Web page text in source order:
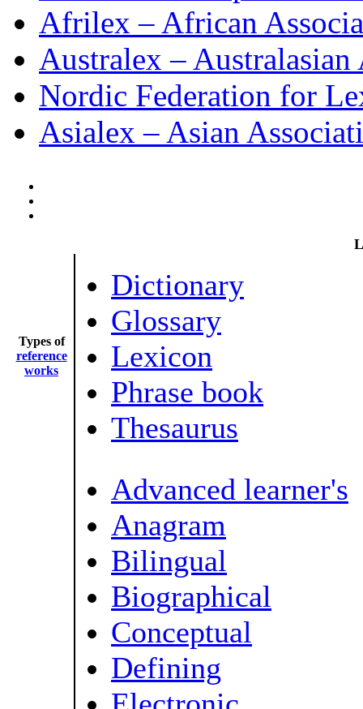
Afrilex – African
Australex –
Nordic Federation for
Asialex – Asian
Types of
reference
works
Dictionary
Glossary
Lexicon
Phrase book
Thesaurus
Advanced learner's
Anagram
Bilingual
Biographical
Conceptual
Defining